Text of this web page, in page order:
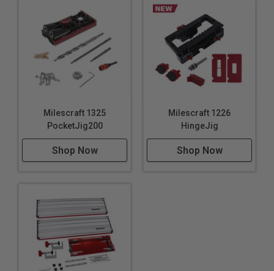
and 5/16″ bushing): 1-1/8″
Closest distance for dowel from board end (for
3/8″): 1-5/8″
JointMate Body Material: ABS Plastic
Drill guide bushing block material: Hardened Steel
For use with: Materials from 1/2” to 1-1/2” thick (12-
Uses:
Creating strong joints in furniture assembly
pictures
Constructing wooden shelving units
Making dowel joints for chairs and other seating
Assembling wooden toys and puzzles
Crafting wooden garden planters and trellises
Milescraft 1325
PocketJig200
Shop Now
Milescraft 1226
HingeJig
Shop Now